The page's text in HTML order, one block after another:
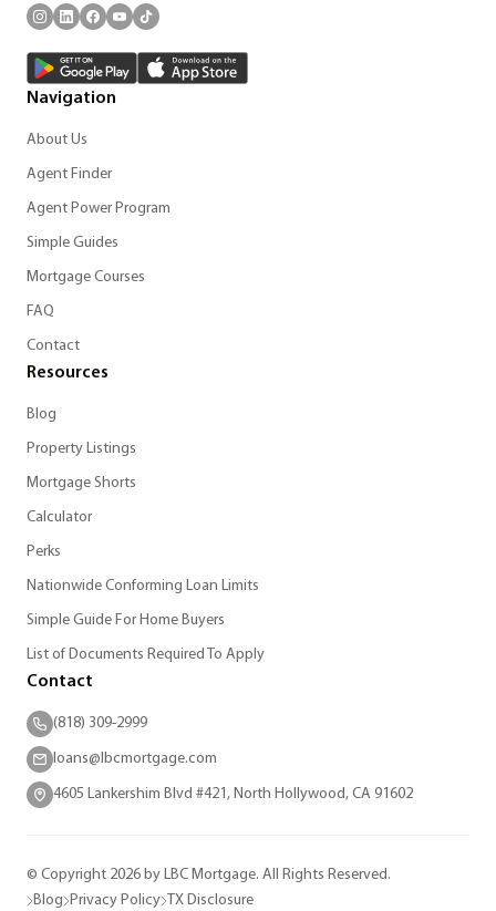
Navigation
About Us
Agent Finder
Agent Power Program
Simple Guides
Mortgage Courses
FAQ
Contact
Resources
Blog
Property Listings
Mortgage Shorts
Calculator
Perks
Nationwide Conforming Loan Limits
Simple Guide For Home Buyers
List of Documents Required To Apply
Contact
(818) 309-2999
loans@lbcmortgage.com
4605 Lankershim Blvd #421, North Hollywood, CA 91602
© Copyright 2026 by LBC Mortgage. All Rights Reserved.
Blog Privacy Policy TX Disclosure